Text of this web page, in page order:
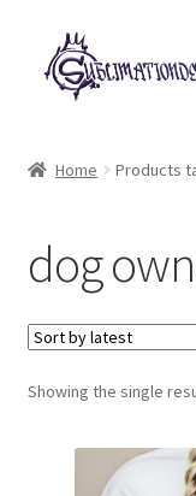
Skip
to
navigation
Skip
to
content
My account
Loyalty Scheme
Follow Us
Home Products
dog
Showing the single